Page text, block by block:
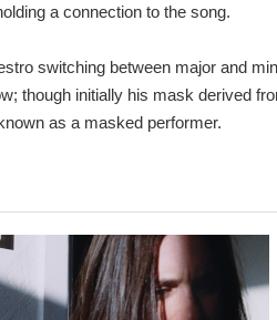
a connection to the song.
switching between major and
though initially his mask derived
as a masked performer.